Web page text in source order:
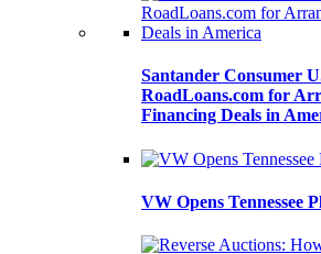
Santander Consumer
RoadLoans.com for
Financing Deals in
VW Opens Tennessee